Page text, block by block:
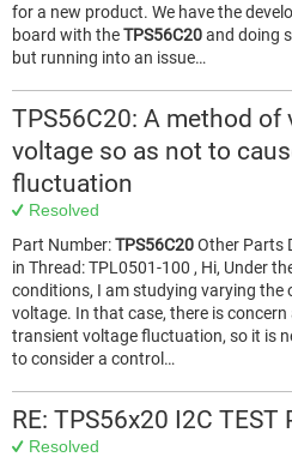
for a new product. We have the
board with theTPS56C20and doing
but running into an issue…
TPS56C20: A method
voltage so as not to
fluctuation
Resolved
Part Number:TPS56C20Other Parts
in Thread: TPL0501-100 , Hi, Under
conditions, I am studying varying the
voltage. In that case, there is concern
transient voltage fluctuation, so it is
to consider a control…
RE: TPS56x20 I2C TEST
Resolved